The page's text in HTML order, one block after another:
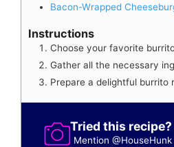
Bacon-Wrapped
Instructions
Choose your favorite
Gather all the necessary
Prepare a delightful burrito
Tried this
Mention@HouseHunk